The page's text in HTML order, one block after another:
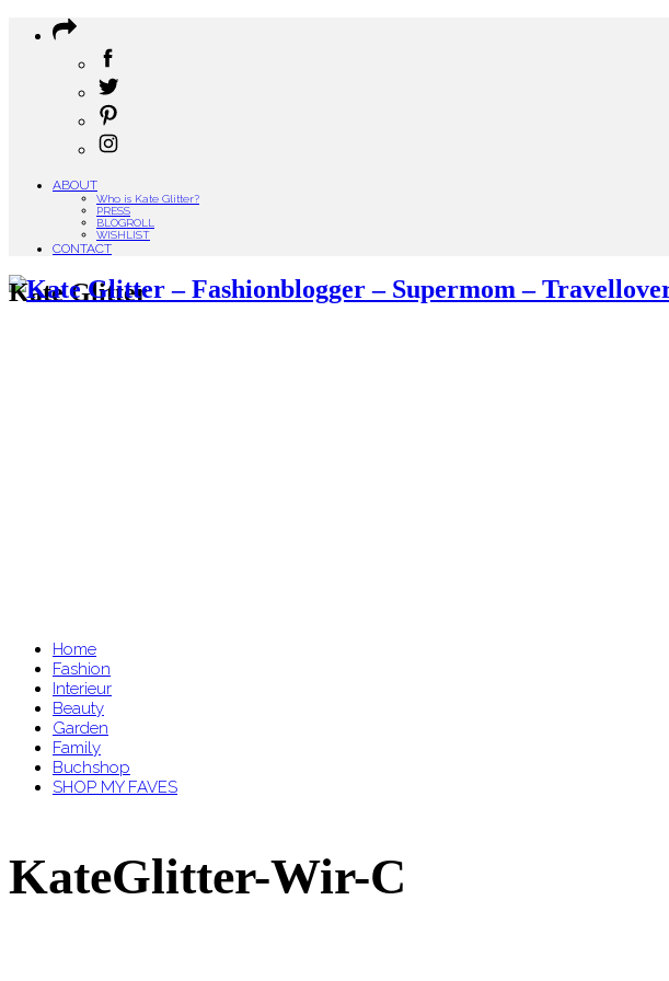
ABOUT
Who is Kate Glitter?
PRESS
BLOGROLL
WISHLIST
CONTACT
Kate Glitter
Home
Fashion
Interieur
Beauty
Garden
Family
Buchshop
SHOP MY FAVES
KateGlitter-Wir-C